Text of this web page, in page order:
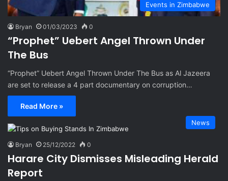
Events in Zimbabwe
Bryan 01/03/2023 0
“Prophet” Uebert Angel Thrown Under
The Bus
“Prophet” Uebert Angel Thrown Under The Bus as Al Jazeera
are set to release a 4 part documentary on corruption…
Read More »
News
Bryan 25/12/2022 0
Harare City Dismisses Misleading Herald
Report